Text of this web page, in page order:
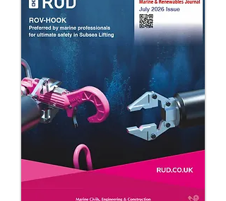
Agency and more. New for 2026: